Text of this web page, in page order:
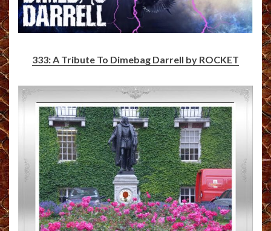
333: A Tribute To Dimebag Darrell by ROCKET